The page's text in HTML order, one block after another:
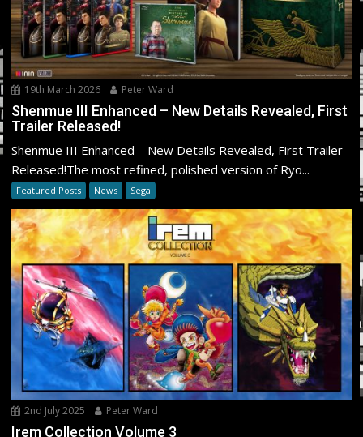
19th March 2026 Peter Ward
Shenmue III Enhanced – New Details Revealed, First
Trailer Released!
Shenmue III Enhanced – New Details Revealed, First Trailer
Released!The most refined, polished version of Ryo...
Featured Posts News Sega
2nd July 2025 Peter Ward
Irem Collection Volume 3